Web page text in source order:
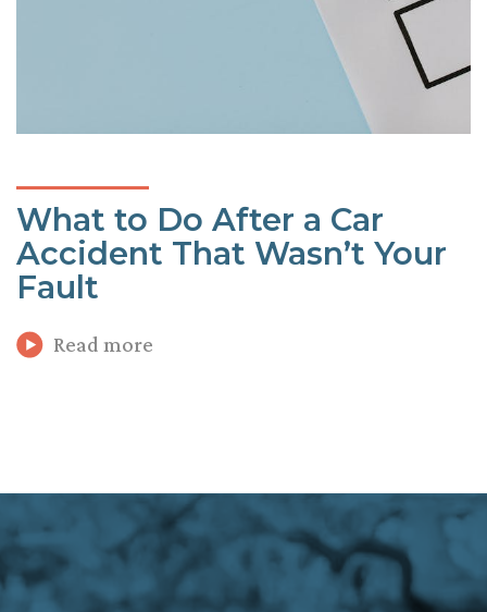
What to Do After a Car
Accident That Wasn’t Your
Fault
Read more